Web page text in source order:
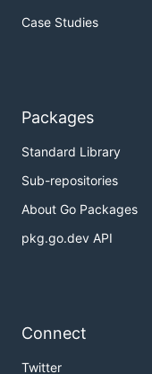
Case Studies
Packages
Standard Library
Sub-repositories
About Go Packages
pkg.go.dev API
Connect
Twitter